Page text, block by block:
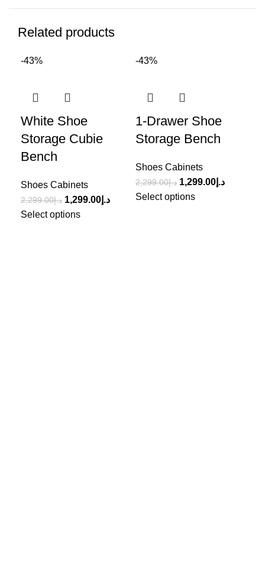
Related products
-43%
White Shoe
Storage Cubie
Bench
Shoes Cabinets
د.إ2,299.00 د.إ 1,299.00
Select options
-43%
1-Drawer Shoe
Storage Bench
Shoes Cabinets
د.إ2,299.00 د.إ 1,299.00
Select options